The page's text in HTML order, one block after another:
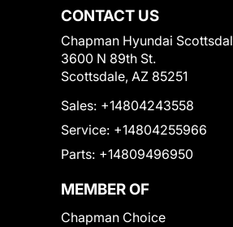
CONTACT US
Chapman Hyundai
3600 N 89th St.
Scottsdale, AZ 85251
Sales: +14804243558
Service: +14804255966
Parts: +14809496950
MEMBER OF
Chapman Choice